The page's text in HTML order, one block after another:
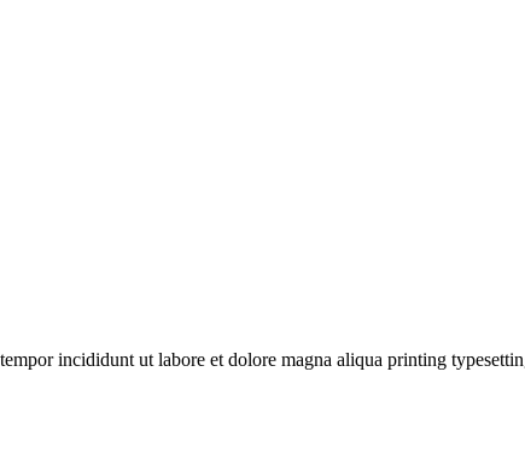
incididunt ut labore et dolore magna aliqua printing